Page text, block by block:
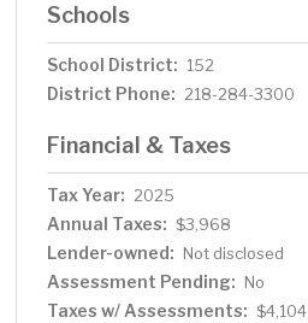
Schools
School District: 152
District Phone: 218-284-3300
Financial & Taxes
Tax Year: 2025
Annual Taxes: $3,968
Lender-owned: Not disclosed
Assessment Pending: No
Taxes w/ Assessments: $4,104